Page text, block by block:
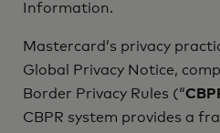
Information.
Mastercard’s privacy
Global Privacy Notice,
Border Privacy Rules (“
CBPR system provides a